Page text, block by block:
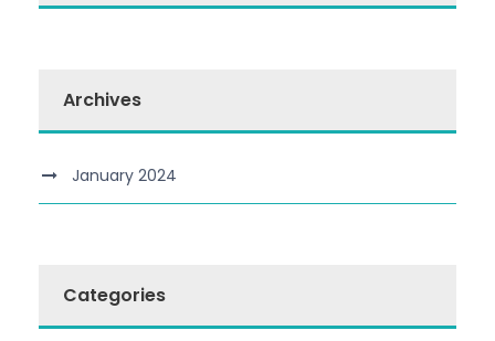
Archives
January 2024
Categories